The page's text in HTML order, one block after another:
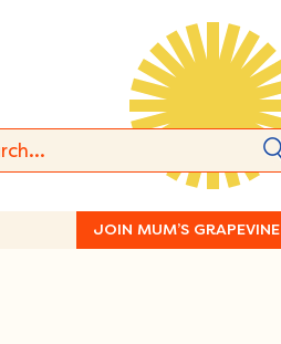
JOIN MUM’S GRAPEVINE